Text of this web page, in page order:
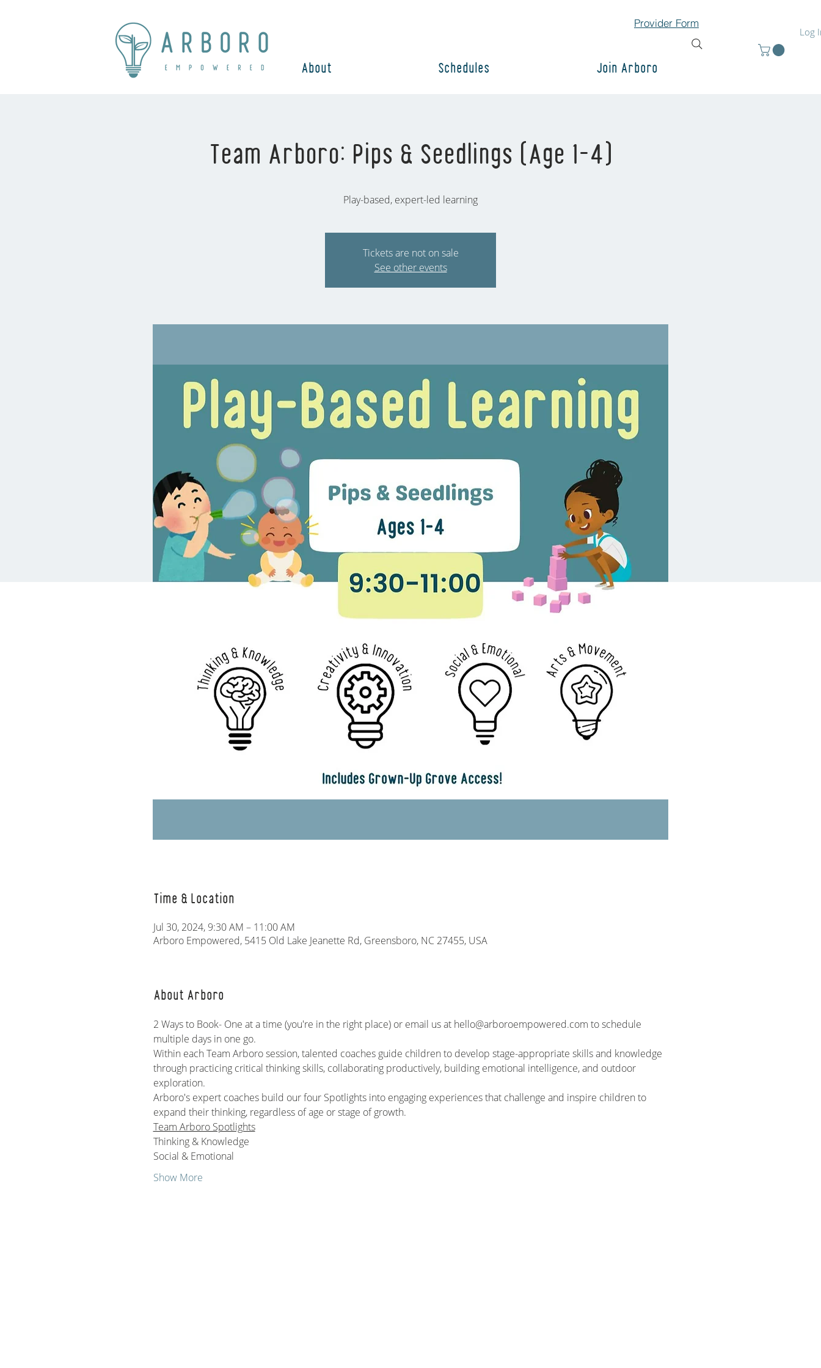
Provider Form
Log
About Schedules Join Arboro
Team Arboro: Pips & Seedlings (Age 1-4)
Play-based, expert-led learning
Tickets are not on sale
See other events
Time & Location
Jul 30, 2024, 9:30 AM – 11:00 AM
Arboro Empowered, 5415 Old Lake Jeanette Rd, Greensboro, NC 27455, USA
About Arboro
2 Ways to Book- One at a time (you're in the right place) or email us at hello@arboroempowered.com to schedule
multiple days in one go.
Within each Team Arboro session, talented coaches guide children to develop stage-appropriate skills and knowledge
through practicing critical thinking skills, collaborating productively, building emotional intelligence, and outdoor
exploration.
Arboro's expert coaches build our four Spotlights into engaging experiences that challenge and inspire children to
expand their thinking, regardless of age or stage of growth.
Team Arboro Spotlights
Thinking & Knowledge
Social & Emotional
Show More